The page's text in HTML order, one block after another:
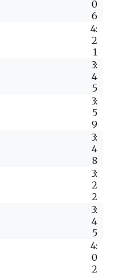
0
6
4:
2
1
3:
4
5
3:
5
9
3:
4
8
3:
2
2
3:
4
5
4:
0
2